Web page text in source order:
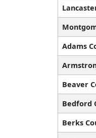
Adams
Beaver
Bedford
Berks